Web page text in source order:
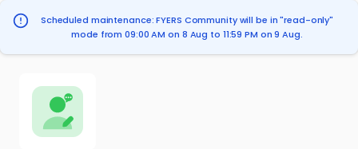
Scheduled maintenance: FYERS Community will be in "read-only"
mode from 09:00 AM on 8 Aug to 11:59 PM on 9 Aug.